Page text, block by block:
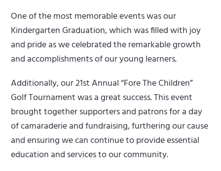
One of the most memorable events was our
Kindergarten Graduation, which was filled with joy
and pride as we celebrated the remarkable growth
and accomplishments of our young learners.
Additionally, our 21st Annual “Fore The Children”
Golf Tournament was a great success. This event
brought together supporters and patrons for a day
of camaraderie and fundraising, furthering our cause
and ensuring we can continue to provide essential
education and services to our community.